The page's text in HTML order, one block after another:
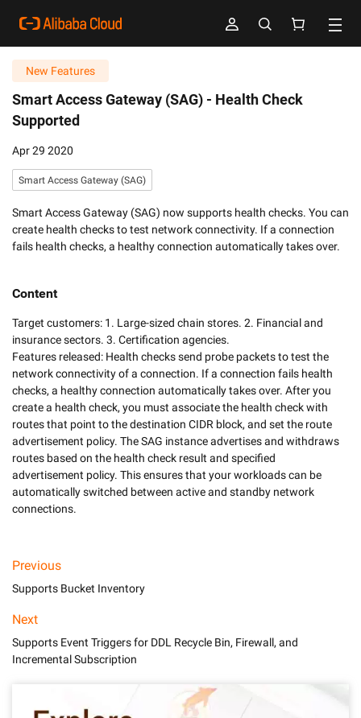
New Features
Smart Access Gateway (SAG) - Health Check
Supported
Apr 29 2020
Smart Access Gateway (SAG)
Smart Access Gateway (SAG) now supports health checks. You can
create health checks to test network connectivity. If a connection
fails health checks, a healthy connection automatically takes over.
Content
Target customers: 1. Large-sized chain stores. 2. Financial and
insurance sectors. 3. Certification agencies.
Features released: Health checks send probe packets to test the
network connectivity of a connection. If a connection fails health
checks, a healthy connection automatically takes over. After you
create a health check, you must associate the health check with
routes that point to the destination CIDR block, and set the route
advertisement policy. The SAG instance advertises and withdraws
routes based on the health check result and specified
advertisement policy. This ensures that your workloads can be
automatically switched between active and standby network
Previous
Supports Bucket Inventory
Next
Supports Event Triggers for DDL Recycle Bin, Firewall, and
Incremental Subscription